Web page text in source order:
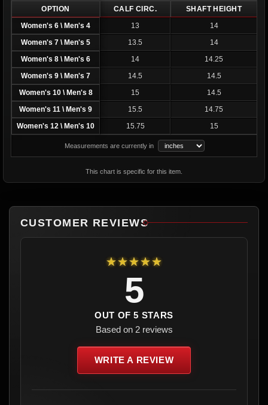
OPTION CALF CIRC.
SHAFT HEIGHT
Women's 6 \ Men's 4
13
14
Women's 7 \ Men's 5
13.5
14
Women's 8 \ Men's 6
14
14.25
Women's 9 \ Men's 7
14.5
14.5
Women's 10 \ Men's 8
15
14.5
Women's 11 \ Men's 9
15.5
14.75
Women's 12 \ Men's 10
15.75 15
Measurements are currently in
This chart is specific for this item.
CUSTOMER REVIEWS
★★★★★
5
OUT OF 5 STARS
Based on 2 reviews
WRITE A REVIEW